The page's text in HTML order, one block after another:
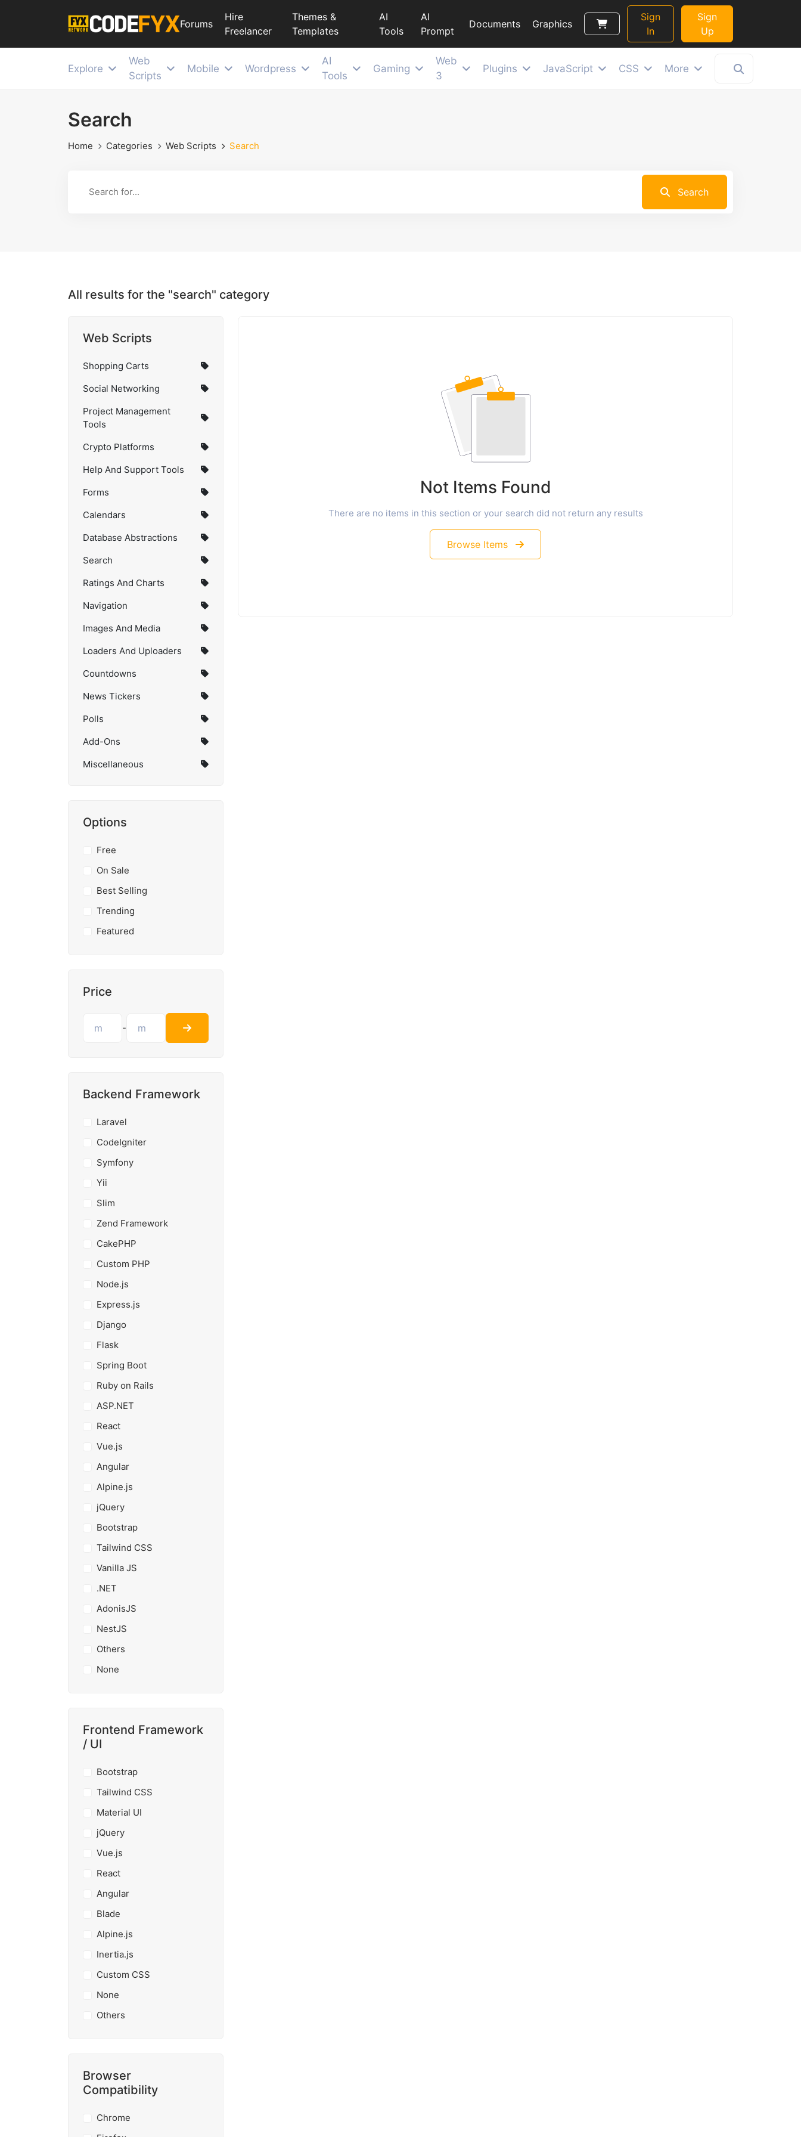
Forums
Hire
Freelancer
Themes &
Templates
AI
Tools
AI
Prompt
Documents Graphics
Sign
In
Sign
Up
Explore
Web
Scripts
Mobile Wordpress
AI
Tools
Gaming
Web
3
Plugins JavaScript CSS More
Search
Home Categories Web Scripts Search
Search
All results for the "search" category
Web Scripts
Shopping Carts
Social Networking
Project Management
Tools
Crypto Platforms
Help And Support Tools
Forms
Calendars
Database Abstractions
Search
Ratings And Charts
Navigation
Images And Media
Loaders And Uploaders
Countdowns
News Tickers
Polls
Add-Ons
Miscellaneous
Options
Free
On Sale
Best Selling
Trending
Featured
Price
-
Backend Framework
Laravel
CodeIgniter
Symfony
Yii
Slim
Zend Framework
CakePHP
Custom PHP
Node.js
Express.js
Django
Flask
Spring Boot
Ruby on Rails
ASP.NET
React
Vue.js
Angular
Alpine.js
jQuery
Bootstrap
Tailwind CSS
Vanilla JS
.NET
AdonisJS
NestJS
Others
None
Frontend Framework
/ UI
Bootstrap
Tailwind CSS
Material UI
jQuery
Vue.js
React
Angular
Blade
Alpine.js
Inertia.js
Custom CSS
None
Others
Browser
Compatibility
Chrome
Not Items Found
There are no items in this section or your search did not return any results
Browse Items